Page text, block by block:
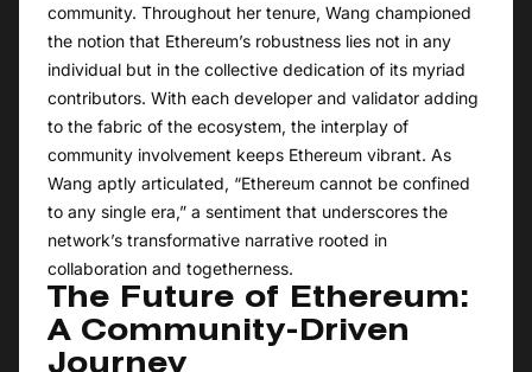
community. Throughout her tenure, Wang championed
the notion that Ethereum’s robustness lies not in any
individual but in the collective dedication of its myriad
contributors. With each developer and validator adding
to the fabric of the ecosystem, the interplay of
community involvement keeps Ethereum vibrant. As
Wang aptly articulated, “Ethereum cannot be confined
to any single era,” a sentiment that underscores the
network’s transformative narrative rooted in
collaboration and togetherness.
The Future of Ethereum:
A Community-Driven
Journey